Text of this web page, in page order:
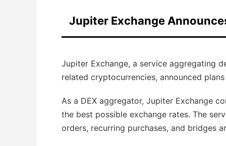
Jupiter Exchange
Jupiter Exchange, a service aggregating
related cryptocurrencies, announced
As a DEX aggregator, Jupiter Exchange
the best possible exchange rates. The
orders, recurring purchases, and bridges